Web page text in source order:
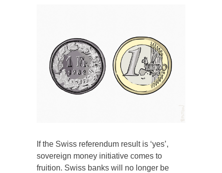
If the Swiss referendum result is ‘yes’,
sovereign money initiative comes to
fruition. Swiss banks will no longer be